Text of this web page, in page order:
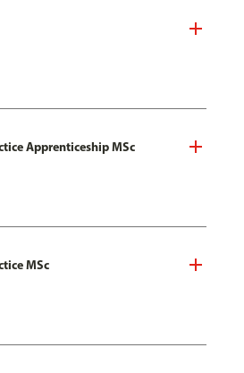
Apprenticeship MSc
MSc